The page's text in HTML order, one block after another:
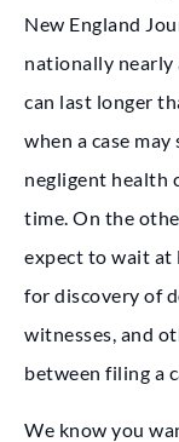
New England
nationally nearly
can last longer
when a case
negligent health
time. On the
expect to wait at
for discovery of
witnesses, and
between filing a
We know you